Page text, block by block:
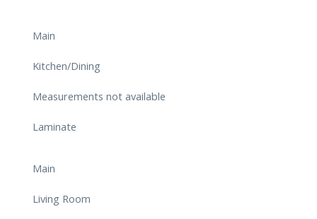
Main
Kitchen/Dining
Measurements not available
Laminate
Main
Living Room